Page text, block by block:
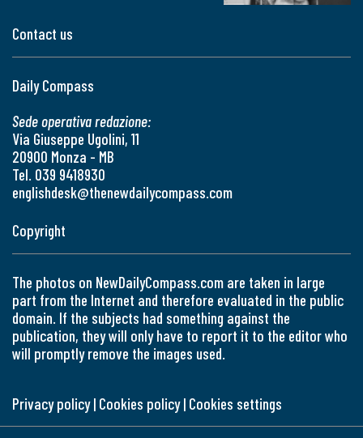
Contact us
Daily Compass
Sede operativa redazione:
Via Giuseppe Ugolini, 11
20900 Monza - MB
Tel. 039 9418930
englishdesk@thenewdailycompass.com
Copyright
The photos on NewDailyCompass.com are taken in large
part from the Internet and therefore evaluated in the public
domain. If the subjects had something against the
publication, they will only have to report it to the editor who
will promptly remove the images used.
Privacy policy| Cookies policy| Cookies settings